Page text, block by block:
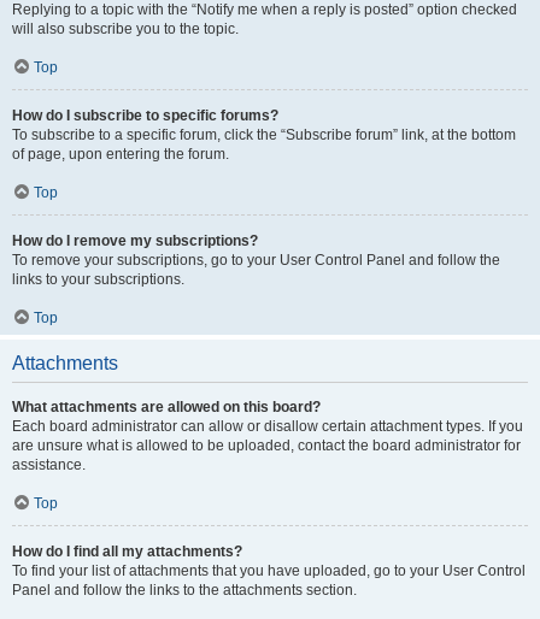
Replying to a topic with the “Notify me when a reply is posted” option checked
will also subscribe you to the topic.
Top
How do I subscribe to specific forums?
To subscribe to a specific forum, click the “Subscribe forum” link, at the bottom
of page, upon entering the forum.
Top
How do I remove my subscriptions?
To remove your subscriptions, go to your User Control Panel and follow the
links to your subscriptions.
Top
Attachments
What attachments are allowed on this board?
Each board administrator can allow or disallow certain attachment types. If you
are unsure what is allowed to be uploaded, contact the board administrator for
assistance.
Top
How do I find all my attachments?
To find your list of attachments that you have uploaded, go to your User Control
Panel and follow the links to the attachments section.